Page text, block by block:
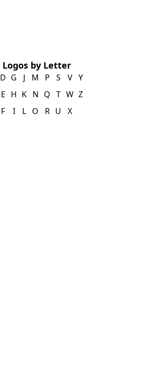
Logos by Letter
D
E
F
G
H
I
J
K
L
M
N
O
P
Q
R
S
T
U
V
W
X
Y
Z